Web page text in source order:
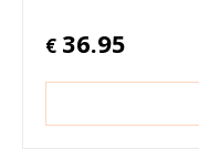
€ 36.95